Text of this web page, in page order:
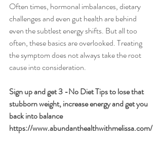
Often times, hormonal imbalances, dietary
challenges and even gut health are behind
even the subtlest energy shifts. But all too
often, these basics are overlooked. Treating
the symptom does not always take the root
cause into consideration.
Sign up and get 3 -No Diet Tips to lose that
stubborn weight, increase energy and get you
back into balance
https://www.abundanthealthwithmelissa.com/